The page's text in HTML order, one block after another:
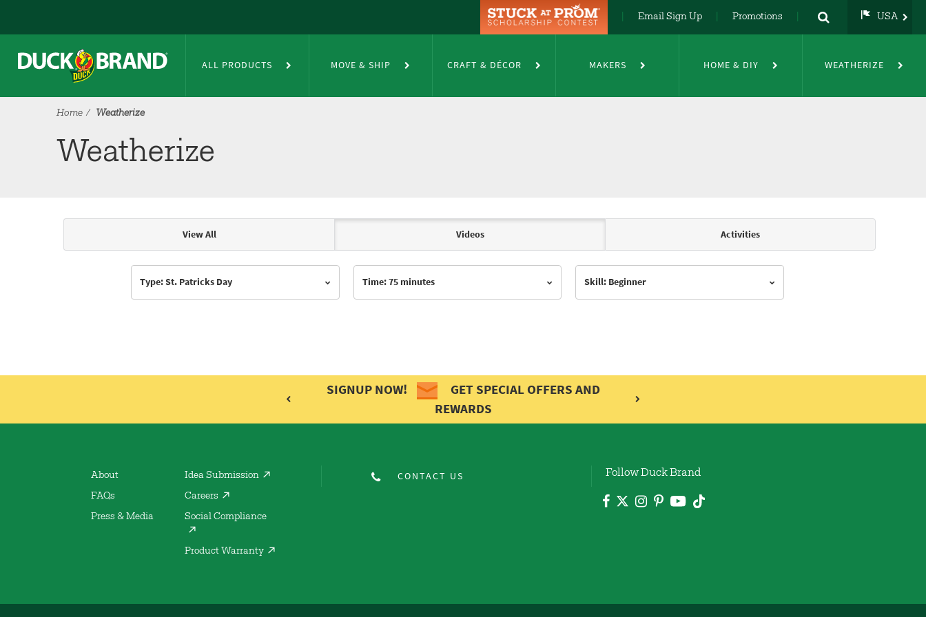
Email Sign Up Promotions USA
DE
FR
ALL PRODUCTS MOVE & SHIP CRAFT & DÉCOR MAKERS HOME & DIY WEATHERIZE
Home Weatherize
Weatherize
Articles & Videos
View All Videos Activities
Type: St. Patricks Day Time: 75 minutes Skill: Beginner
SIGNUP NOW!
GET SPECIAL OFFERS AND
REWARDS
About
FAQs
Press & Media
Idea Submission
Careers
Social Compliance
Product Warranty
CONTACT US Follow Duck Brand